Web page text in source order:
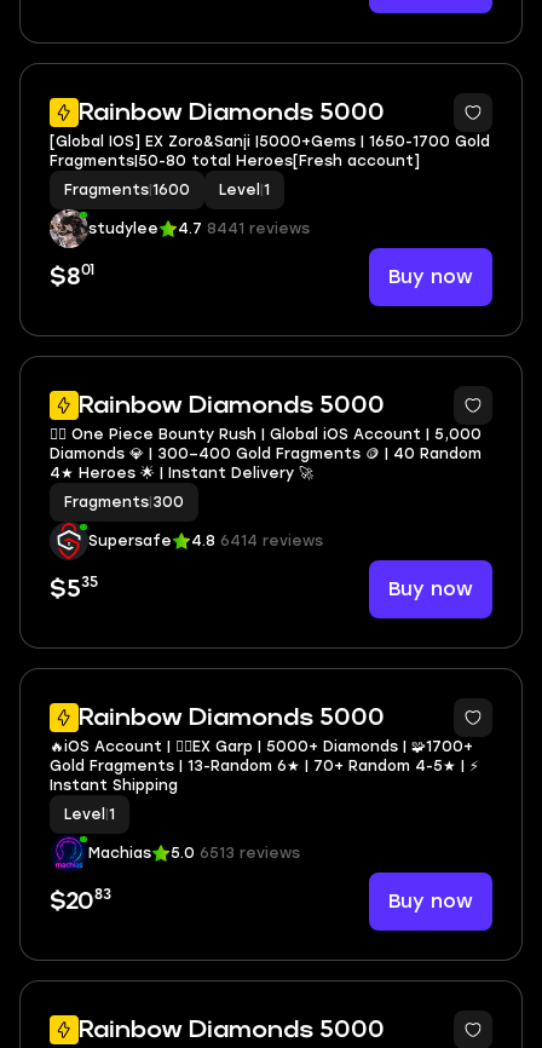
Rainbow Diamonds 5000
[Global IOS] EX Zoro&Sanji |5000+Gems | 1650-1700 Gold
Fragments|50-80 total Heroes[Fresh account]
Fragments 1600 Level 1
studylee 4.7 8441 reviews
$801 Buy now
Rainbow Diamonds 5000
🏴‍☠️ One Piece Bounty Rush | Global iOS Account | 5,000
Diamonds 💎 | 300–400 Gold Fragments 🪙 | 40 Random
4★ Heroes 🌟 | Instant Delivery 🚀
Fragments 300
Supersafe 4.8 6414 reviews
$535 Buy now
Rainbow Diamonds 5000
3
🔥iOS Account | 🏴‍☠️EX Garp | 5000+ Diamonds | 🧩1700+
Gold Fragments | 13-Random 6★ | 70+ Random 4-5★ | ⚡
Instant Shipping
Level 1
Machias 5.0 6513 reviews
$2083 Buy now
Rainbow Diamonds 5000
3